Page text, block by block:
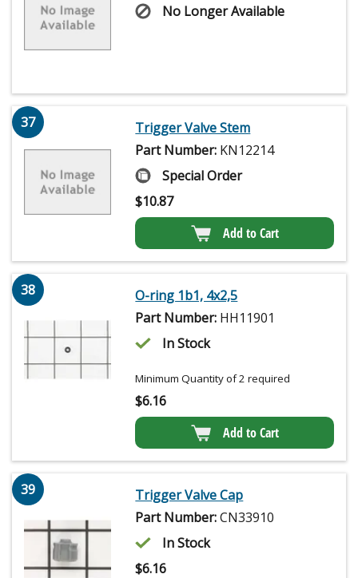
No Longer Available
37
Trigger Valve Stem
Part Number: KN12214
Special Order
$10.87
Add to Cart
38
O-ring 1b1, 4x2,5
Part Number: HH11901
In Stock
Minimum Quantity of 2 required
$6.16
Add to Cart
39
Trigger Valve Cap
Part Number:CN33910
In Stock
$6.16